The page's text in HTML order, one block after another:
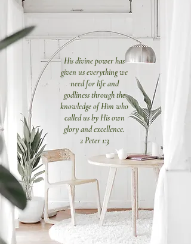
His divine power has
given us everything we
need for life and
godliness through the
knowledge of Him who
called us by His own
glory and excellence.
2 Peter 1:3